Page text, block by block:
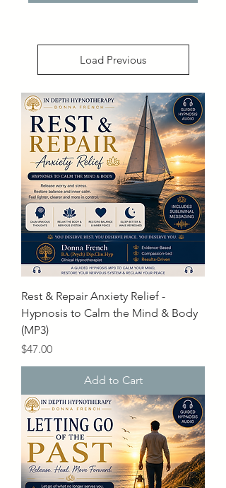
Load Previous
Rest & Repair Anxiety Relief -
Hypnosis to Calm the Mind & Body
(MP3)
Price
$47.00
Add to Cart